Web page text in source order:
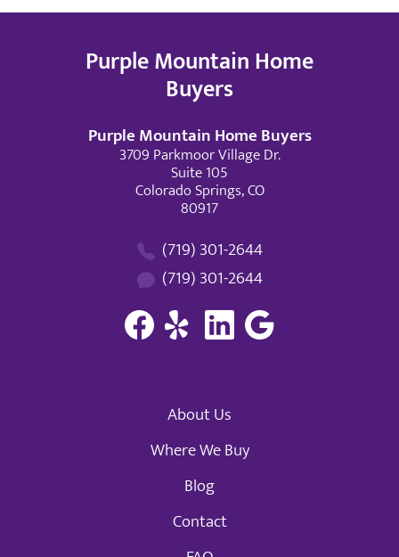
Purple Mountain Home
Buyers
Purple Mountain Home Buyers
3709 Parkmoor Village Dr.
Suite 105
Colorado Springs, CO
80917
(719) 301-2644
(719) 301-2644
About Us
Where We Buy
Blog
Contact